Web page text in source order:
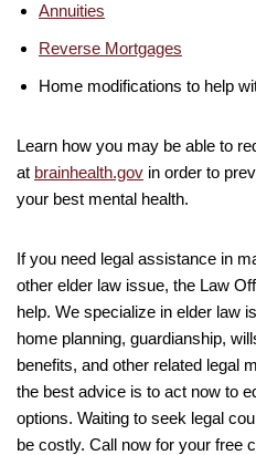
Annuities
Reverse Mortgages
Home modifications to help
Learn how you may be able to
at brainhealth.gov in order to
your best mental health.
If you need legal assistance in
other elder law issue, the Law
help. We specialize in elder law
home planning, guardianship,
benefits, and other related legal
the best advice is to act now to
options. Waiting to seek legal
be costly. Call now for your free